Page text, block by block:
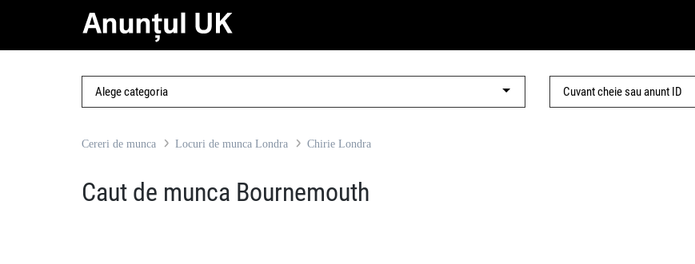
Cereri de munca Locuri de munca Londra Chirie Londra
Caut de munca Bournemouth